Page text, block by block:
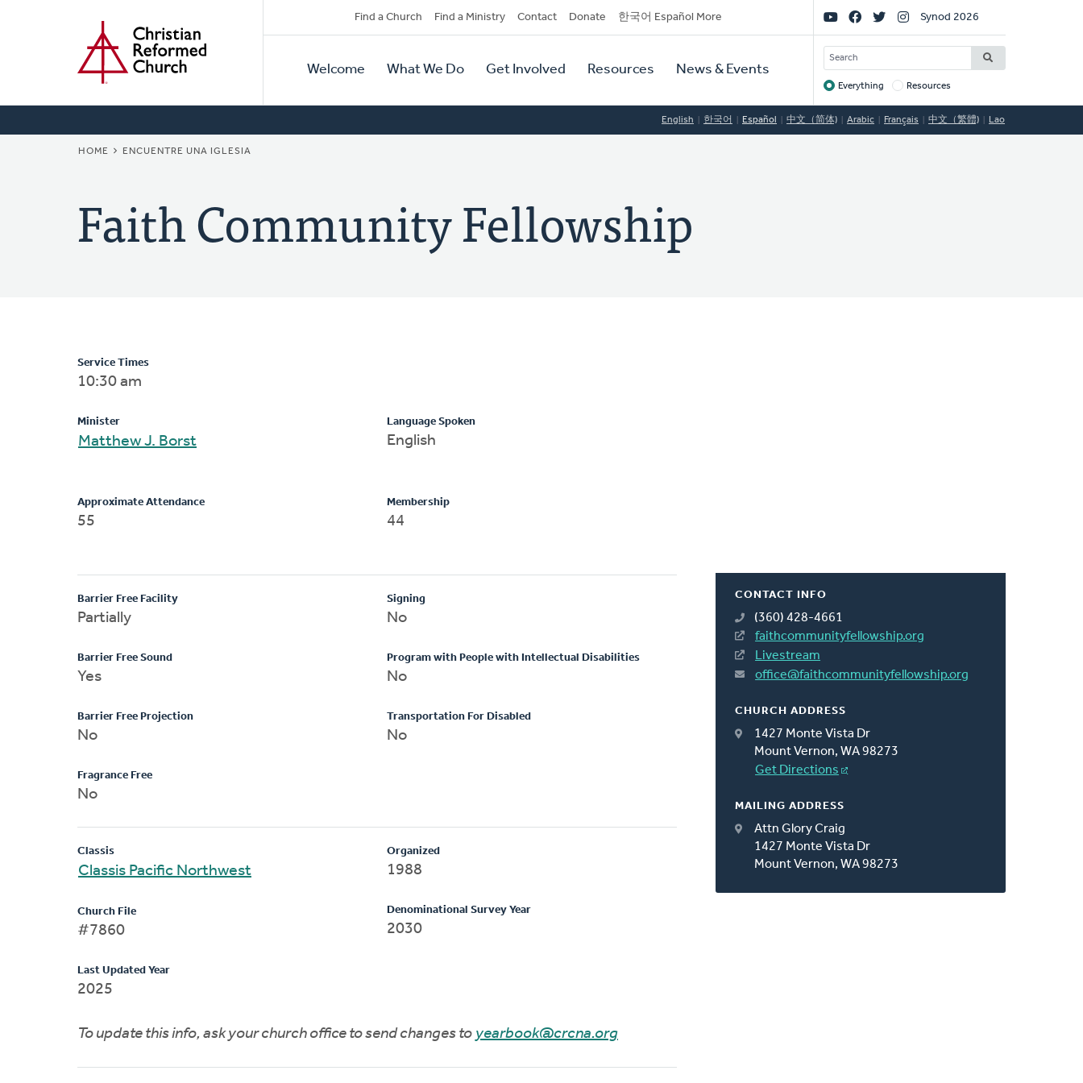
Secondary
Navigation
Find a Church Find a Ministry Contact Donate 한국어 Español More
Primary
Navigation
Welcome What We Do Get Involved Resources News & Events
Social
Links
Synod 2026
SEARCH
Target
Everything Resources
English 한국어 Español 中文（简体) Arabic Français 中文（繁體) Lao
BREADCRUMB
HOME ENCUENTRE UNA IGLESIA
Faith Community Fellowship
CONTACT INFO
(360) 428-4661
faithcommunityfellowship.org
Livestream
office@faithcommunityfellowship.org
CHURCH ADDRESS
1427 Monte Vista Dr
Mount Vernon, WA 98273
Get Directions
MAILING ADDRESS
Attn Glory Craig
1427 Monte Vista Dr
Mount Vernon, WA 98273
Service Times
10:30 am
Minister
Matthew J. Borst
Language Spoken
English
Approximate Attendance
55
Membership
44
Barrier Free Facility
Partially
Barrier Free Sound
Yes
Barrier Free Projection
No
Fragrance Free
No
Signing
No
Program with People with Intellectual Disabilities
No
Transportation For Disabled
No
Classis
Classis Pacific Northwest
Church File
#7860
Last Updated Year
2025
Organized
1988
Denominational Survey Year
2030
To update this info, ask your church office to send changes to yearbook@crcna.org